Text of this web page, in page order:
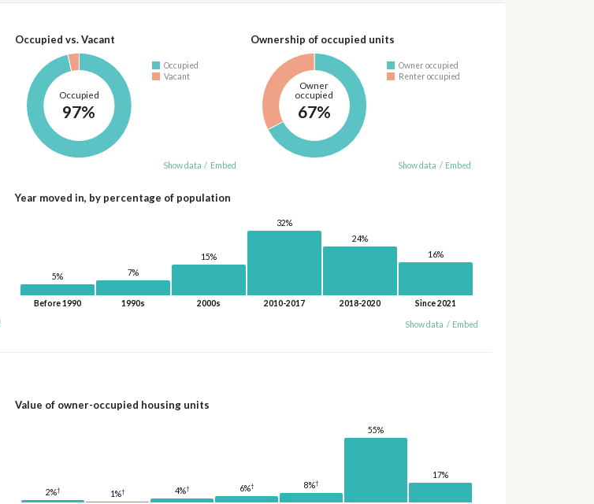
Occupied vs. Vacant
Occupied
97%
Occupied
Vacant
Show data / Embed
Ownership of occupied units
Owner
occupied
67%
Owner occupied
Renter occupied
Show data / Embed
Year moved in, by percentage of population
5%
Before 1990
7%
1990s
15%
2000s
32%
2010-2017
24%
2018-2020
16%
Since 2021
Show data / Embed
Value of owner-occupied housing units
2%† 1%† 4%† 6%† 8%†
55%
17%